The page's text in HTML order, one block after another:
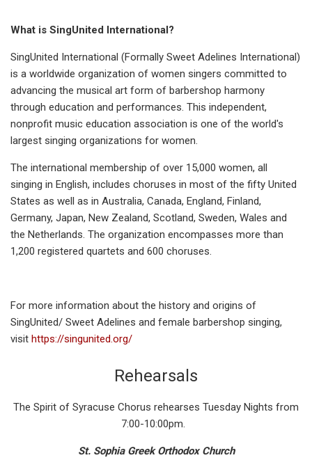
What is SingUnited International?
SingUnited International (Formally Sweet Adelines International)
is a worldwide organization of women singers committed to
advancing the musical art form of barbershop harmony
through education and performances. This independent,
nonprofit music education association is one of the world's
largest singing organizations for women.
The international membership of over 15,000 women, all
singing in English, includes choruses in most of the fifty United
States as well as in Australia, Canada, England, Finland,
Germany, Japan, New Zealand, Scotland, Sweden, Wales and
the Netherlands. The organization encompasses more than
1,200 registered quartets and 600 choruses.
For more information about the history and origins of
SingUnited/ Sweet Adelines and female barbershop singing,
visit https://singunited.org/
Rehearsals
The Spirit of Syracuse Chorus rehearses Tuesday Nights from
7:00-10:00pm.
St. Sophia Greek Orthodox Church